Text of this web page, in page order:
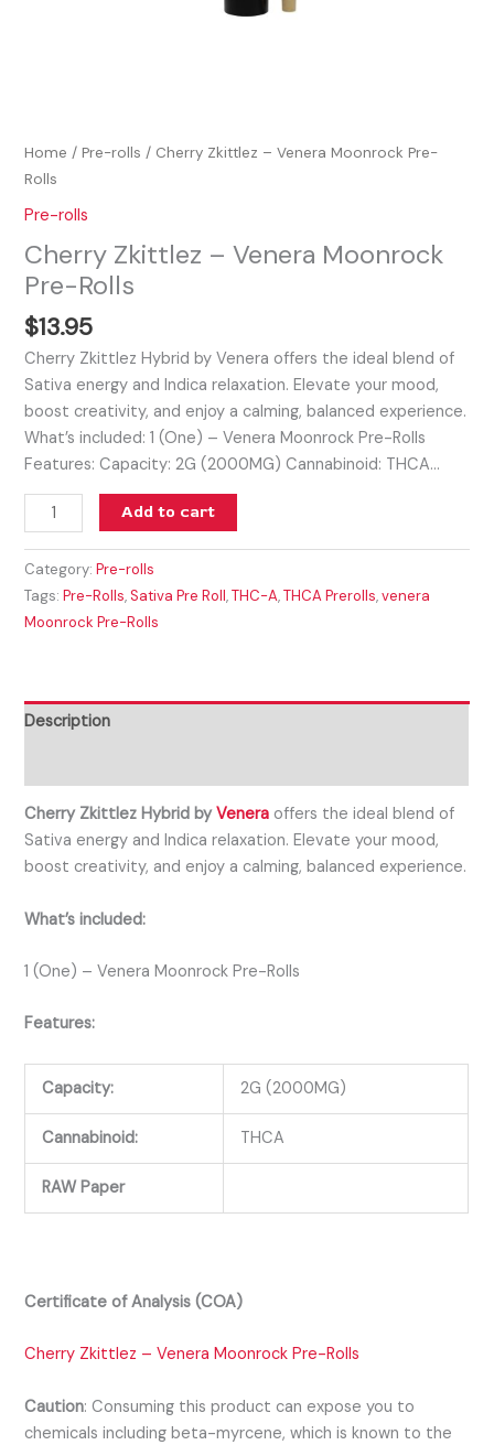
Home /Pre-rolls / Cherry Zkittlez – Venera Moonrock Pre-
Rolls
Pre-rolls
Cherry Zkittlez – Venera Moonrock
Pre-Rolls
$13.95
Cherry Zkittlez Hybrid by Venera offers the ideal blend of
Sativa energy and Indica relaxation. Elevate your mood,
boost creativity, and enjoy a calming, balanced experience.
What’s included: 1 (One) – Venera Moonrock Pre-Rolls
Features: Capacity: 2G (2000MG) Cannabinoid: THCA…
Add to cart
Category:Pre-rolls
Tags:Pre-Rolls,Sativa Pre Roll,THC-A,THCA Prerolls,venera
Moonrock Pre-Rolls
Description
Cherry Zkittlez Hybrid byVenera offers the ideal blend of
Sativa energy and Indica relaxation. Elevate your mood,
boost creativity, and enjoy a calming, balanced experience.
What’s included:
1 (One) – Venera Moonrock Pre-Rolls
Features:
Capacity: 2G (2000MG)
Cannabinoid: THCA
RAW Paper
Certificate of Analysis (COA)
Cherry Zkittlez – Venera Moonrock Pre-Rolls
Caution:Consuming this product can expose you to
chemicals including beta-myrcene, which is known to the